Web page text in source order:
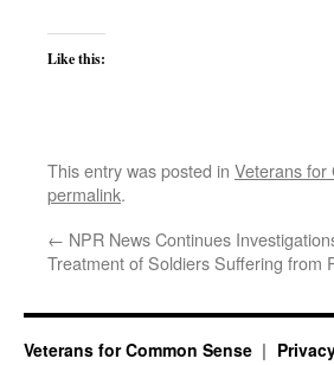
Like this:
This entry was posted in Veterans for
permalink.
← NPR News Continues
Treatment of Soldiers Suffering from
Veterans for Common Sense